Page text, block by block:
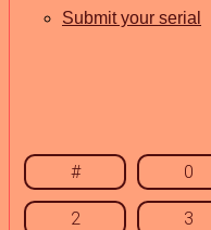
Submit your serial
# 0
2 3